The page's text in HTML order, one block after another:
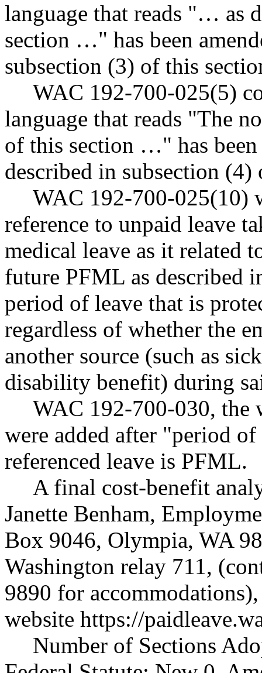
language that reads "… as
section …" has been
subsection (3) of this
WAC 192-700-025(5)
language that reads "The
of this section …" has been
described in subsection
WAC 192-700-025(10)
reference to unpaid leave
medical leave as it related
future PFML as described
period of leave that is
regardless of whether the
another source (such as
disability benefit) during
WAC 192-700-030,
were added after "period
referenced leave is PFML.
A final cost-benefit
Janette Benham,
Box 9046, Olympia, WA
Washington relay 711,
9890 for
website https://
Number of Sections